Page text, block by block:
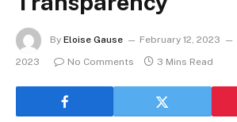
By Eloise Gause February 12, 2023
2023
No Comments 3 Mins Read